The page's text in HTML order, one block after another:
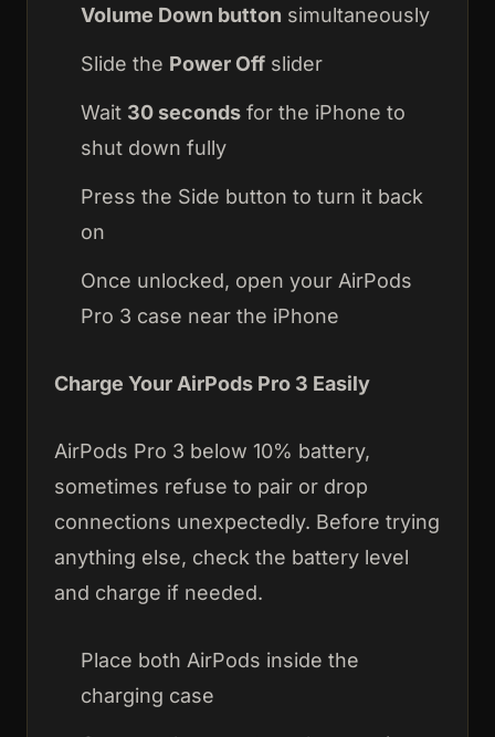
Volume Down button simultaneously
Slide the Power Off slider
Wait 30 seconds for the iPhone to
shut down fully
Press the Side button to turn it back
on
Once unlocked, open your AirPods
Pro 3 case near the iPhone
Charge Your AirPods Pro 3 Easily
AirPods Pro 3 below 10% battery,
sometimes refuse to pair or drop
connections unexpectedly. Before trying
anything else, check the battery level
and charge if needed.
Place both AirPods inside the
charging case